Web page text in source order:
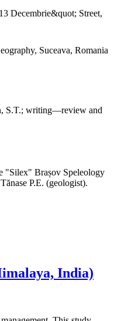
Decembrie&quot; Street,
Suceava, Romania
S.T.; writing—review and
"Silex" Brașov Speleology
P.E. (geologist).
India)